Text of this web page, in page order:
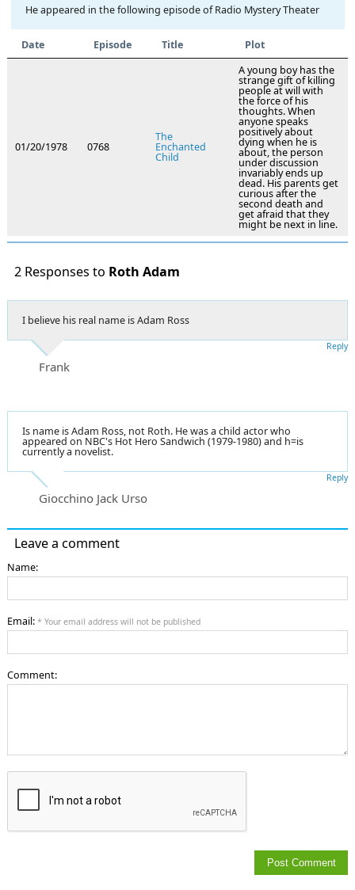
He appeared in the following episode of Radio Mystery Theater
Date Episode Title Plot
01/20/1978 0768
The
Enchanted
Child
A young boy has the
strange gift of killing
people at will with
the force of his
thoughts. When
anyone speaks
positively about
dying when he is
about, the person
under discussion
invariably ends up
dead. His parents get
curious after the
second death and
get afraid that they
might be next in line.
2 Responses to Roth Adam
I believe his real name is Adam Ross
Frank
Reply
Is name is Adam Ross, not Roth. He was a child actor who
appeared on NBC's Hot Hero Sandwich (1979-1980) and h=is
currently a novelist.
Giocchino Jack Urso
Reply
Leave a comment
Name:
Email: * Your email address will not be published
Comment: